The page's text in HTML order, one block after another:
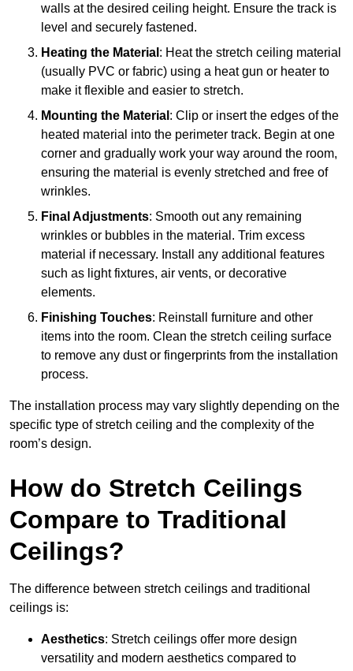
walls at the desired ceiling height. Ensure the track is
level and securely fastened.
Heating the Material : Heat the stretch ceiling material
(usually PVC or fabric) using a heat gun or heater to
make it flexible and easier to stretch.
Mounting the Material : Clip or insert the edges of the
heated material into the perimeter track. Begin at one
corner and gradually work your way around the room,
ensuring the material is evenly stretched and free of
wrinkles.
Final Adjustments: Smooth out any remaining
wrinkles or bubbles in the material. Trim excess
material if necessary. Install any additional features
such as light fixtures, air vents, or decorative
elements.
Finishing Touches: Reinstall furniture and other
items into the room. Clean the stretch ceiling surface
to remove any dust or fingerprints from the installation
process.
The installation process may vary slightly depending on the
specific type of stretch ceiling and the complexity of the
room’s design.
How do Stretch Ceilings
Compare to Traditional
Ceilings?
The difference between stretch ceilings and traditional
ceilings is:
Aesthetics: Stretch ceilings offer more design
versatility and modern aesthetics compared to